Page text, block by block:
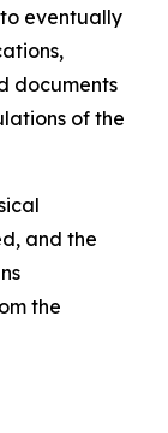
eventually
documents
of the
and the
the